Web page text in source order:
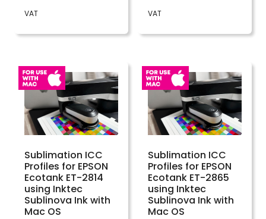
VAT VAT
Sublimation ICC
Profiles for EPSON
Ecotank ET-2814
using Inktec
Sublinova Ink with
Mac OS
Sublimation ICC
Profiles for EPSON
Ecotank ET-2865
using Inktec
Sublinova Ink with
Mac OS